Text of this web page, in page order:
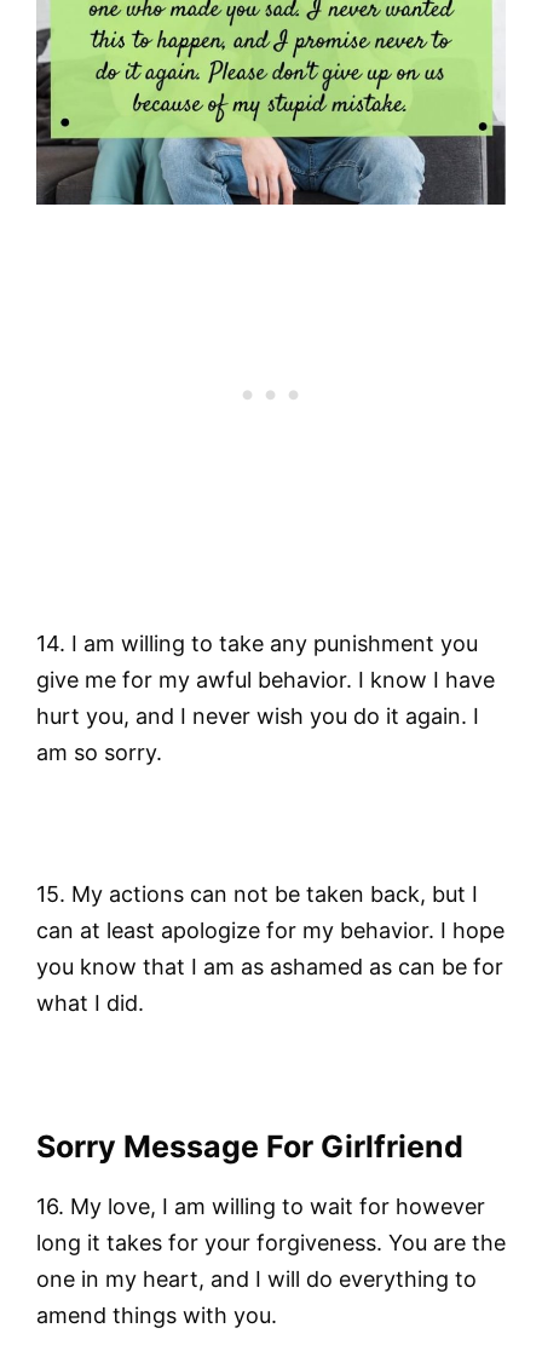
14. I am willing to take any punishment you
give me for my awful behavior. I know I have
hurt you, and I never wish you do it again. I
am so sorry.
15. My actions can not be taken back, but I
can at least apologize for my behavior. I hope
you know that I am as ashamed as can be for
what I did.
Sorry Message For Girlfriend
16. My love, I am willing to wait for however
long it takes for your forgiveness. You are the
one in my heart, and I will do everything to
amend things with you.